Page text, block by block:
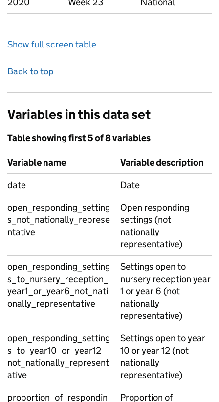
Show full screen table
Back to top
Variables in this data set
Table showing first 5 of 8 variables
Variable name
Variable description
date
Date
open_responding_setting
s_not_nationally_represe
ntative
Open responding
settings (not
nationally
representative)
open_responding_setting
s_to_nursery_reception_
year1_or_year6_not_nati
onally_representative
Settings open to
nursery reception year
1 or year 6 (not
nationally
representative)
open_responding_setting
s_to_year10_or_year12_
not_nationally_represent
ative
Settings open to year
10 or year 12 (not
nationally
representative)
proportion_of_respondin
Proportion of